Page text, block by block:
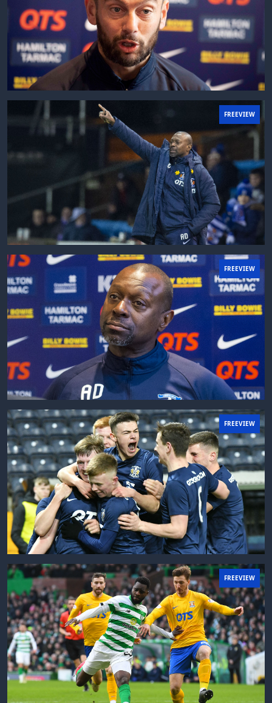
FREEVIEW
FREEVIEW
FREEVIEW
FREEVIEW